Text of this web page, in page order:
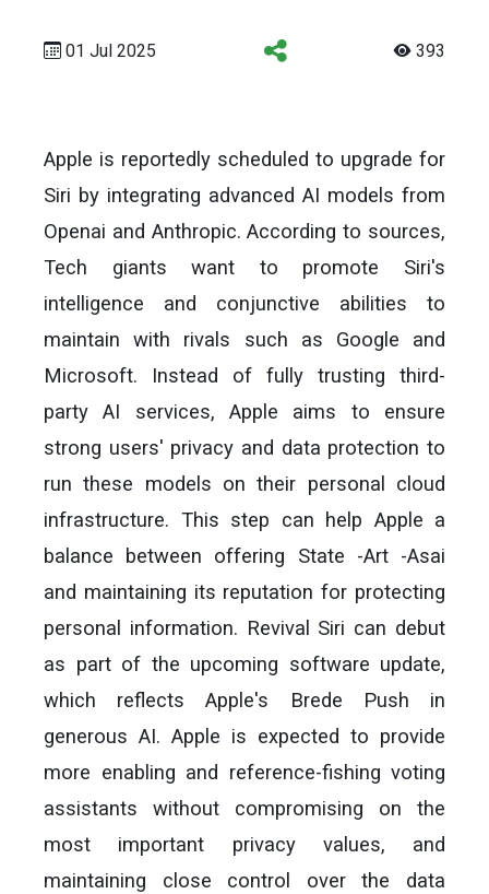
01 Jul 2025 393
Apple is reportedly scheduled to upgrade for
Siri by integrating advanced AI models from
Openai and Anthropic. According to sources,
Tech giants want to promote Siri's
intelligence and conjunctive abilities to
maintain with rivals such as Google and
Microsoft. Instead of fully trusting third-
party AI services, Apple aims to ensure
strong users' privacy and data protection to
run these models on their personal cloud
infrastructure. This step can help Apple a
balance between offering State -Art -Asai
and maintaining its reputation for protecting
personal information. Revival Siri can debut
as part of the upcoming software update,
which reflects Apple's Brede Push in
generous AI. Apple is expected to provide
more enabling and reference-fishing voting
assistants without compromising on the
most important privacy values, and
maintaining close control over the data